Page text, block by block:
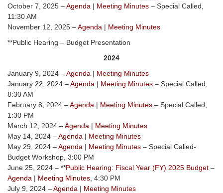
October 7, 2025 –Agenda | Meeting Minutes – Special Called,
11:30 AM
November 12, 2025 –Agenda | Meeting Minutes
**Public Hearing – Budget Presentation
2024
January 9, 2024 –Agenda | Meeting Minutes
January 22, 2024 –Agenda | Meeting Minutes – Special Called,
8:30 AM
February 8, 2024 –Agenda | Meeting Minutes – Special Called,
1:30 PM
March 12, 2024 –Agenda | Meeting Minutes
May 14, 2024 –Agenda | Meeting Minutes
May 29, 2024 –Agenda | Meeting Minutes – Special Called-
Budget Workshop, 3:00 PM
June 25, 2024 – **Public Hearing: Fiscal Year (FY) 2025 Budget –
Agenda | Meeting Minutes , 4:30 PM
July 9, 2024 –Agenda | Meeting Minutes